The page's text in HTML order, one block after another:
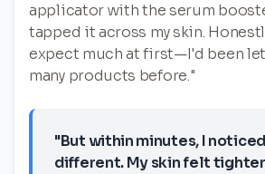
applicator with the serum
tapped it across my skin.
expect much at first—I'd been
many products before."
"But within minutes, I
different. My skin felt